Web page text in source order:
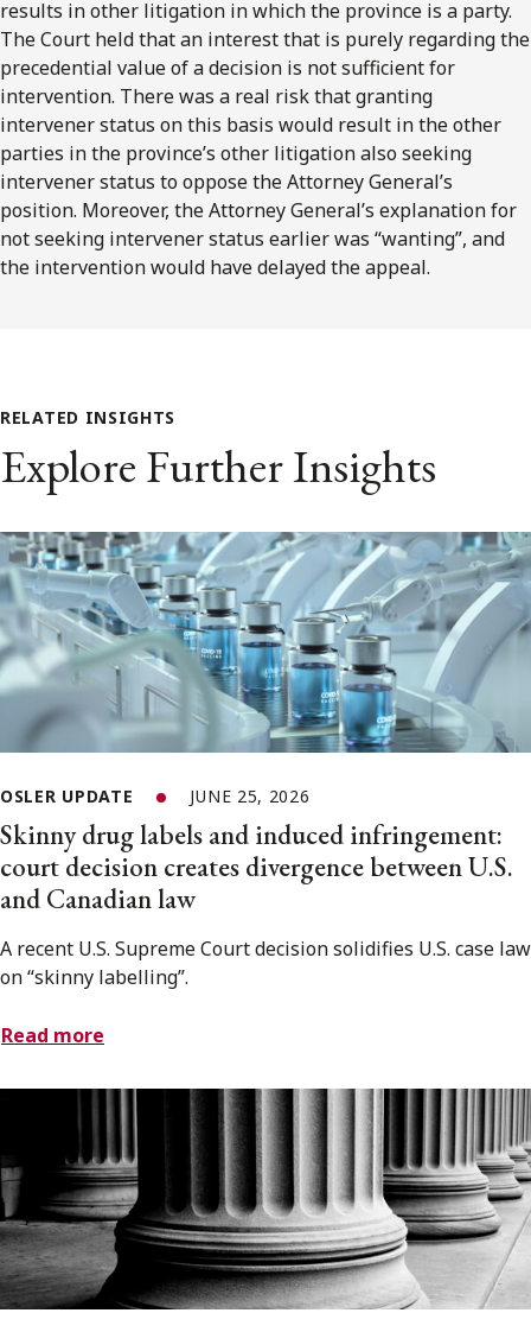
results in other litigation in which the province is a party.
The Court held that an interest that is purely regarding the
precedential value of a decision is not sufficient for
intervention. There was a real risk that granting
intervener status on this basis would result in the other
parties in the province’s other litigation also seeking
intervener status to oppose the Attorney General’s
position. Moreover, the Attorney General’s explanation for
not seeking intervener status earlier was “wanting”, and
the intervention would have delayed the appeal.
RELATED INSIGHTS
Explore Further Insights
OSLER UPDATE JUNE 25, 2026
Skinny drug labels and induced infringement:
court decision creates divergence between U.S.
and Canadian law
A recent U.S. Supreme Court decision solidifies U.S. case law
on “skinny labelling”.
Read more